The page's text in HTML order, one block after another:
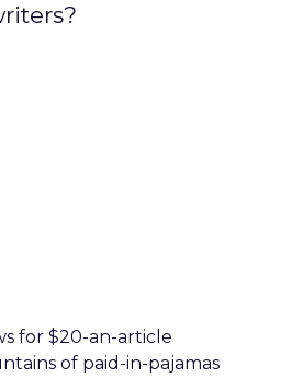
for $20-an-article
of paid-in-pajamas